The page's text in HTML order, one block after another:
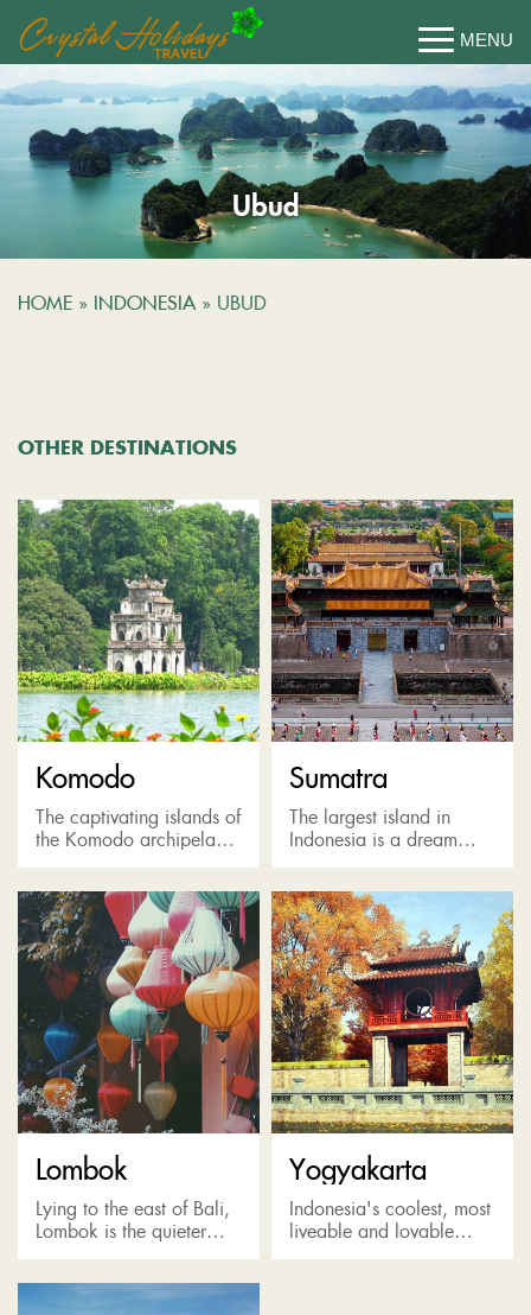
Ubud
HOME » INDONESIA» UBUD
OTHER DESTINATIONS
Komodo
The captivating islands of
the Komodo archipelago
are home to the world's
incredible Komodo
Dragon and Komodo
National Park, a
UNESCO...
Sumatra
The largest island in
Indonesia is a dream
come true for
people interested in
rainforests and
endangered species.
Sumatra is one...
Lombok
Lying to the east of Bali,
Lombok is the quieter
and wilder alternative to
neighbour, boasting wide
Yogyakarta
Indonesia's coolest, most
liveable and lovable
town in Java Island with